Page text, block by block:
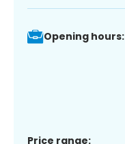
Opening hours:
Price range: